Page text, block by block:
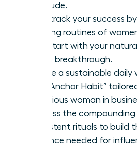
fortitude.
Fast-track your success
morning routines of
your start with your
a true breakthrough.
Create a sustainable daily
one “Anchor Habit”
ambitious woman in
Harness the
consistent rituals to build
resilience needed for